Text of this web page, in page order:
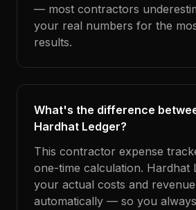
— most contractors
your real numbers for the
results.
What's the difference
Hardhat Ledger?
This contractor expense
one-time calculation. Hardhat
your actual costs and
automatically — so you